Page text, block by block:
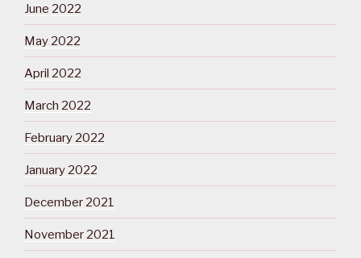
June 2022
May 2022
April 2022
March 2022
February 2022
January 2022
December 2021
November 2021